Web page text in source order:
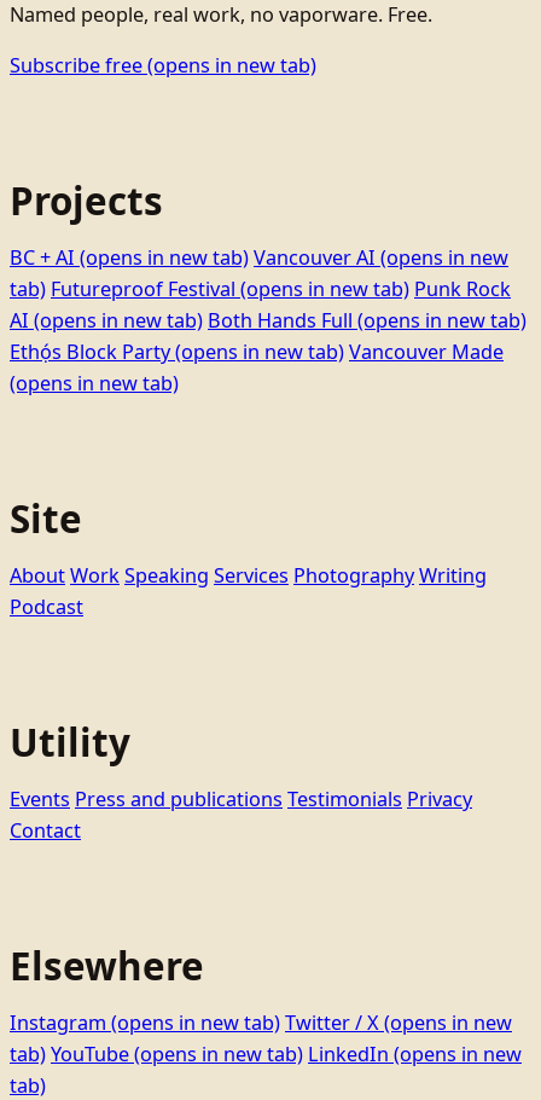
Named people, real work, no vaporware. Free.
Subscribe free(opens in new tab)
Projects
BC + AI (opens in new tab)Vancouver AI (opens in new
tab) Futureproof Festival (opens in new tab) Punk Rock
AI (opens in new tab) Both Hands Full (opens in new tab)
Ethọ́s Block Party(opens in new tab)Vancouver Made
(opens in new tab)
Site
AboutWorkSpeaking Services PhotographyWriting
Podcast
Utility
Events Press and publications Testimonials Privacy
Contact
Elsewhere
Instagram (opens in new tab)Twitter / X(opens in new
tab)YouTube(opens in new tab) LinkedIn (opens in new
tab)